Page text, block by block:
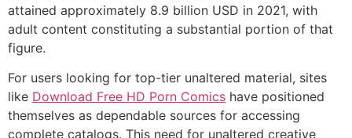
Hacklink panel
Hacklink panel
Hacklink panel
Hacklink panel
attained approximately 8.9 billion USD in 2021, with
adult content constituting a substantial portion of that
figure.
For users looking for top-tier unaltered material, sites
like Download Free HD Porn Comics have positioned
themselves as dependable sources for accessing
complete catalogs. This need for unaltered creative